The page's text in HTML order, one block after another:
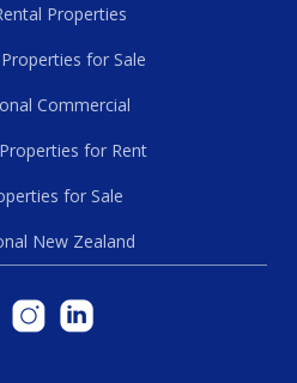
Properties
for Sale
Commercial
for Rent
for Sale
New Zealand